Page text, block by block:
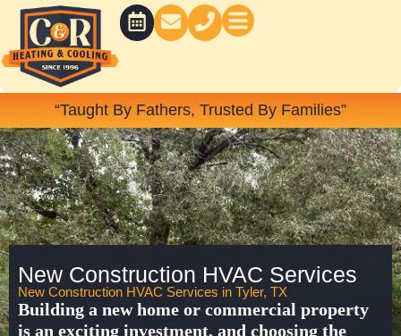
Skip
content
“Taught By Fathers, Trusted By Families”
New Construction HVAC Services
New Construction HVAC Services in Tyler, TX
Building a new home or commercial property
is an exciting investment, and choosing the